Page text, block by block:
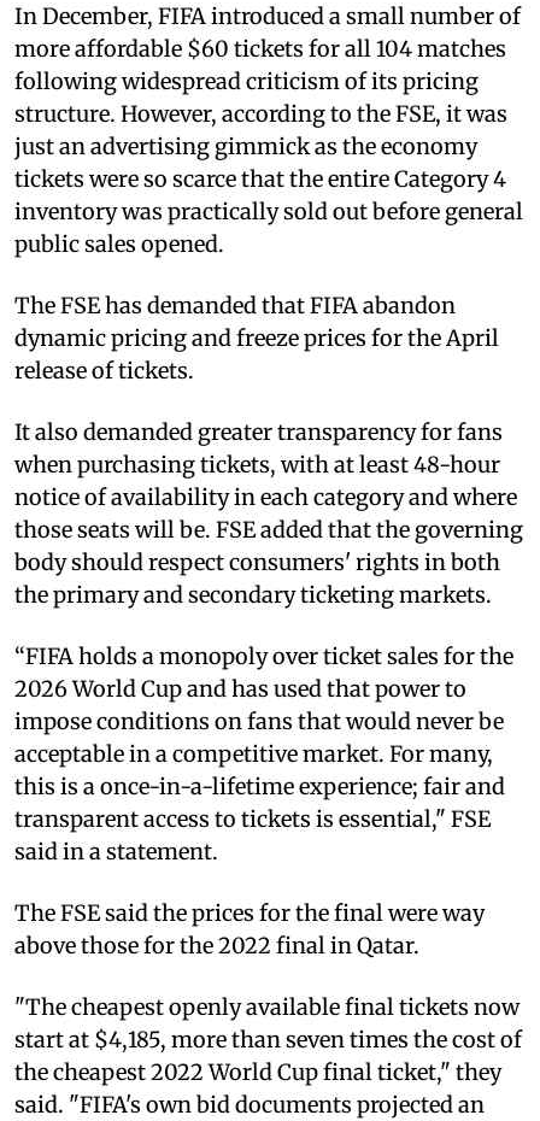
In December, FIFA introduced a small number of
more affordable $60 tickets for all 104 matches
following widespread criticism of its pricing
structure. However, according to the FSE, it was
just an advertising gimmick as the economy
tickets were so scarce that the entire Category 4
inventory was practically sold out before general
public sales opened.
The FSE has demanded that FIFA abandon
dynamic pricing and freeze prices for the April
release of tickets.
It also demanded greater transparency for fans
when purchasing tickets, with at least 48-hour
notice of availability in each category and where
those seats will be. FSE added that the governing
body should respect consumers' rights in both
the primary and secondary ticketing markets.
“FIFA holds a monopoly over ticket sales for the
2026 World Cup and has used that power to
impose conditions on fans that would never be
acceptable in a competitive market. For many,
this is a once-in-a-lifetime experience; fair and
transparent access to tickets is essential," FSE
said in a statement.
The FSE said the prices for the final were way
above those for the 2022 final in Qatar.
"The cheapest openly available final tickets now
start at $4,185, more than seven times the cost of
the cheapest 2022 World Cup final ticket," they
said. "FIFA's own bid documents projected an